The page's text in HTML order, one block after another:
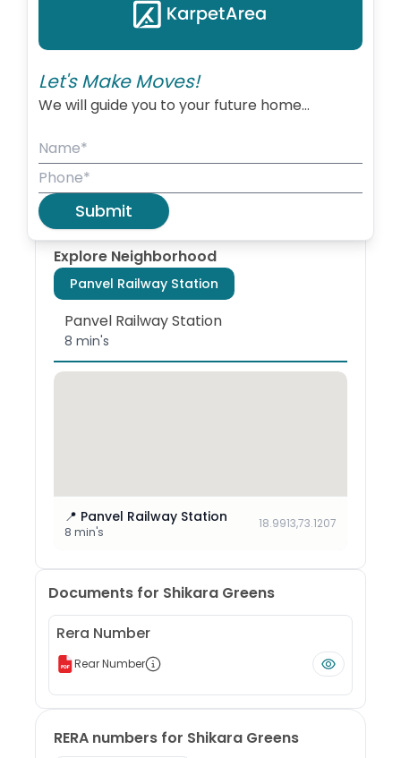
due to its closeness to Mumbai.
+
📍Panvel
Pincode:420221
Zoom:13
Explore Neighborhood
Panvel Railway Station
Panvel Railway Station
8 min's
📍 Panvel Railway Station
8 min's
18.9913,73.1207
Documents for Shikara Greens
Rera Number
Rear Number
RERA numbers for Shikara Greens
Let's Make Moves!
We will guide you to your future home...
Submit